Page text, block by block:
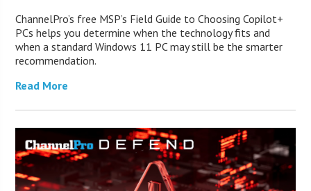
ChannelPro’s free MSP’s Field Guide to Choosing Copilot+
PCs helps you determine when the technology fits and
when a standard Windows 11 PC may still be the smarter
recommendation.
Read More